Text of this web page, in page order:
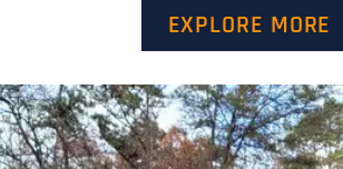
EXPLORE MORE